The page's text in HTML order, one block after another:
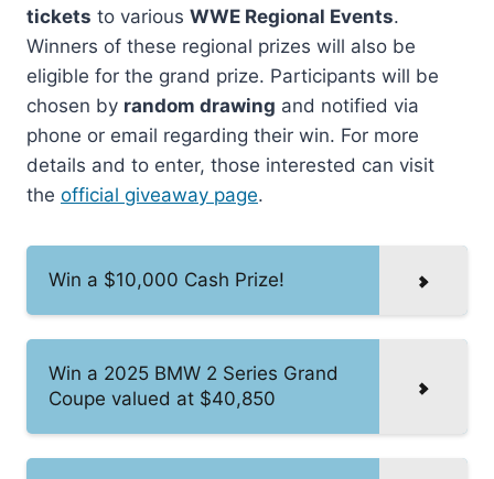
tickets to various WWE Regional Events.
Winners of these regional prizes will also be
eligible for the grand prize. Participants will be
chosen by random drawing and notified via
phone or email regarding their win. For more
details and to enter, those interested can visit
the official giveaway page.
Win a $10,000 Cash Prize!
Win a 2025 BMW 2 Series Grand
Coupe valued at $40,850